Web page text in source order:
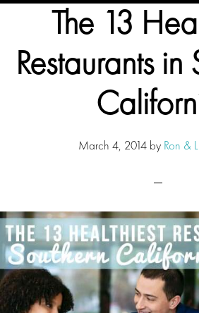
The 13
Restaurants in
March 4, 2014by Ron &